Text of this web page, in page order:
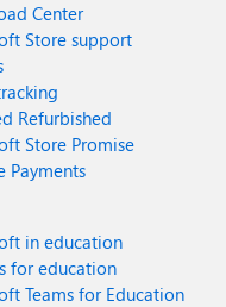
Center
Store support
Refurbished
Store Promise
Payments
in education
for education
Teams for Education